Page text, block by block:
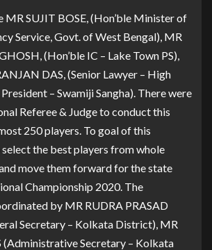
MR SUJIT BOSE, (Hon’ble Minister of
Service, Govt. of West Bengal), MR
(Hon’ble IC – Lake Town PS),
DAS, (Senior Lawyer – High
– Swamiji Sangha). There were
Referee & Judge to conduct this
250 players. To goal of this
the best players from whole
move them forward for the state
Championship 2020. The
by MR RUDRA PRASAD
Secretary – Kolkata District), MR
(Administrative Secretary – Kolkata